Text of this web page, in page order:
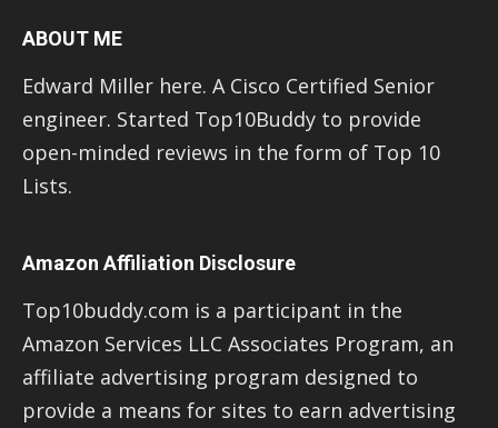
ABOUT ME
Edward Miller here. A Cisco Certified Senior
engineer. Started Top10Buddy to provide
open-minded reviews in the form of Top 10
Lists.
Amazon Affiliation Disclosure
Top10buddy.com is a participant in the
Amazon Services LLC Associates Program, an
affiliate advertising program designed to
provide a means for sites to earn advertising